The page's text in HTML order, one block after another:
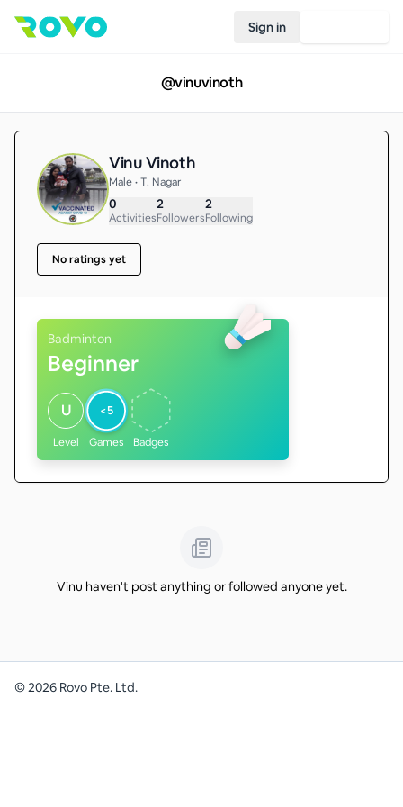
Sign in
@vinuvinoth
Vinu Vinoth
Male • T. Nagar
0
Activities
2
Followers
2
Following
No ratings yet
Badminton
Beginner
U
Level
<5
Games Badges
Vinu haven't post anything or followed anyone yet.
©2026 Rovo Pte. Ltd.